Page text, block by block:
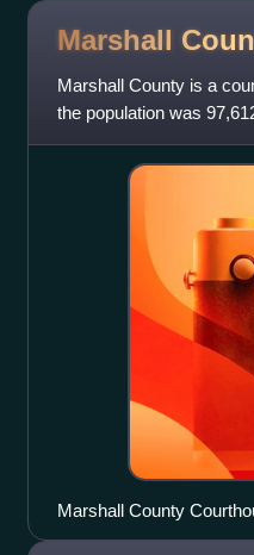
Marshall
Marshall County is a
the population was
Albertville. Its name is
Marshall County